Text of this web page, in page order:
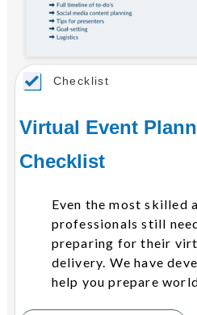
Checklist
Virtual Event
Checklist
Even the most skilled
professionals still
preparing for their
delivery. We have
help you prepare